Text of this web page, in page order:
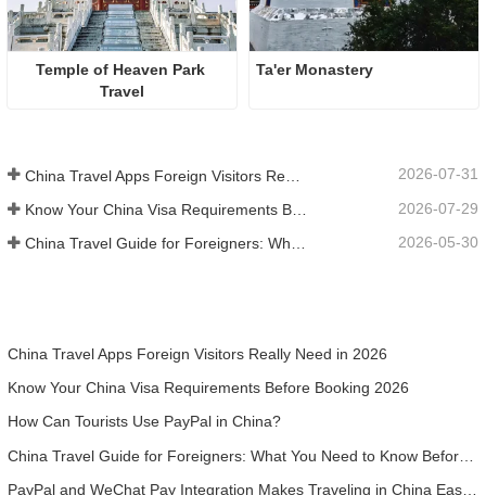
Temple of Heaven Park
Travel
Ta'er Monastery
2026-07-31
2026-07-29
China Travel Guide for Foreigners: What You Need to Know Before Visiting 2026-05-30
China Travel Apps Foreign Visitors Really Need in 2026
Know Your China Visa Requirements Before Booking 2026
How Can Tourists Use PayPal in China?